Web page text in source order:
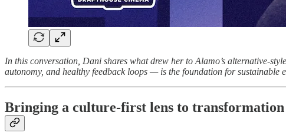
In this conversation, Dani shares what drew her to Alamo’s alternative-
autonomy, and healthy feedback loops — is the foundation for sustainable
Bringing a culture-first lens to transformation